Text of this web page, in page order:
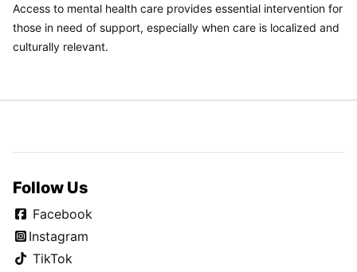
Access to mental health care provides essential intervention for
those in need of support, especially when care is localized and
culturally relevant.
Follow Us
Facebook
Instagram
TikTok